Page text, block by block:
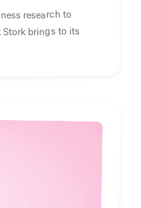
research to
brings to its